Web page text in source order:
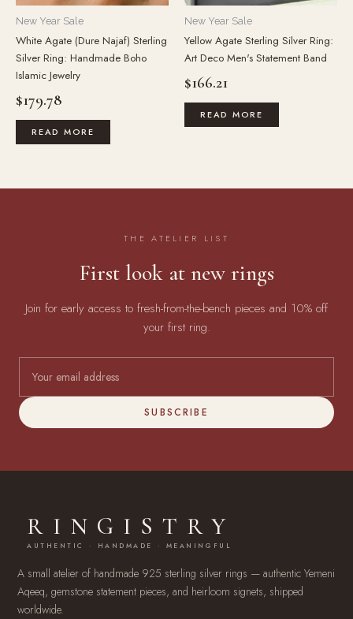
New Year Sale
White Agate (Dure Najaf) Sterling
Silver Ring: Handmade Boho
Islamic Jewelry
$179.78
READ MORE
New Year Sale
Yellow Agate Sterling Silver Ring:
Art Deco Men's Statement Band
$166.21
READ MORE
THE ATELIER LIST
First look at new rings
Join for early access to fresh-from-the-bench pieces and 10% off
your first ring.
SUBSCRIBE
RINGISTRY
AUTHENTIC · HANDMADE · MEANINGFUL
A small atelier of handmade 925 sterling silver rings — authentic Yemeni
Aqeeq, gemstone statement pieces, and heirloom signets, shipped
worldwide.